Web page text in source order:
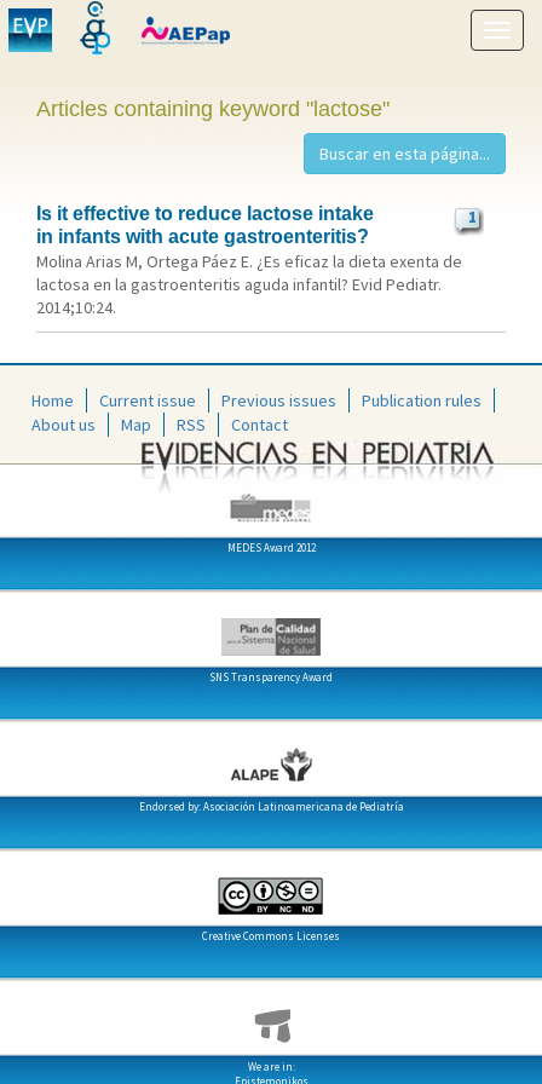
Show
menu
Articles containing keyword "lactose"
1
Is it effective to reduce lactose intake
in infants with acute gastroenteritis?
Molina Arias M, Ortega Páez E. ¿Es eficaz la dieta exenta de
lactosa en la gastroenteritis aguda infantil? Evid Pediatr.
2014;10:24.
Home Current issue Previous issues
Publication rules
About us
Map RSS Contact
MEDES Award 2012
SNS Transparency Award
Endorsed by: Asociación Latinoamericana de Pediatría
Creative Commons Licenses
We are in:
Epistemonikos